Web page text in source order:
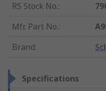
RS Stock No.:
Mfr. Part No.:
Brand:
Specifications